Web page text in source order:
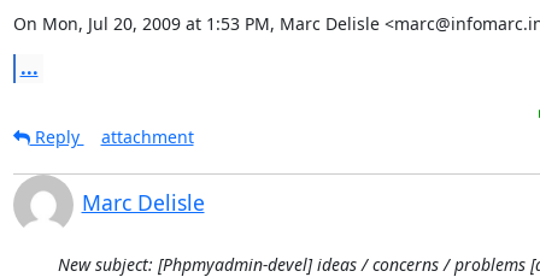
On Mon, Jul 20, 2009 at 1:53 PM, Marc Delisle
...
Reply attachment
Marc Delisle
New subject: [Phpmyadmin-devel] ideas / concerns / problems